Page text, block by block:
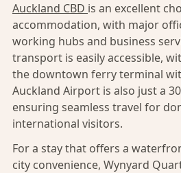
Auckland CBD is an excellent
accommodation, with major
working hubs and business
transport is easily accessible,
the downtown ferry terminal
Auckland Airport is also just a
ensuring seamless travel for
international visitors.
For a stay that offers a
city convenience, Wynyard